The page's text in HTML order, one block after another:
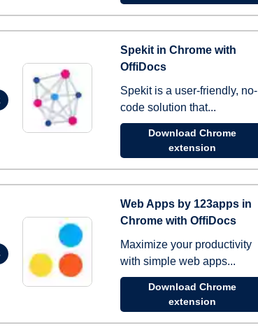
Spekit in Chrome with
OffiDocs
Spekit is a user-friendly, no-
code solution that...
Download Chrome
extension
Web Apps by 123apps in
Chrome with OffiDocs
Maximize your productivity
with simple web apps...
Download Chrome
extension